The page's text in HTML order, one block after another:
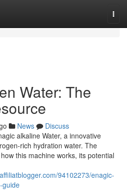
Water: The
News
Discuss
alkaline Water, a innovative
rich hydration water. The
this machine works, its potential
94102273/enagic-
guide